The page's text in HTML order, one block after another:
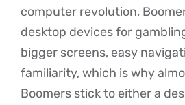
computer revolution,
desktop devices for
bigger screens, easy
familiarity, which is why
Boomers stick to either a